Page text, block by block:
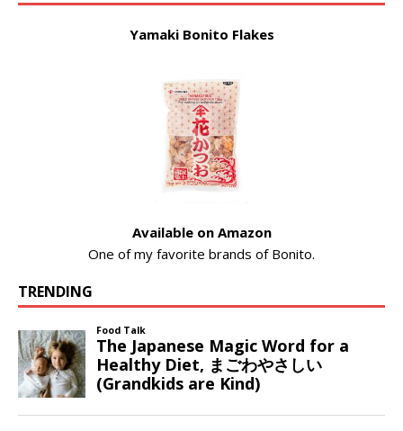
Yamaki Bonito Flakes
Available on Amazon
One of my favorite brands of Bonito.
TRENDING